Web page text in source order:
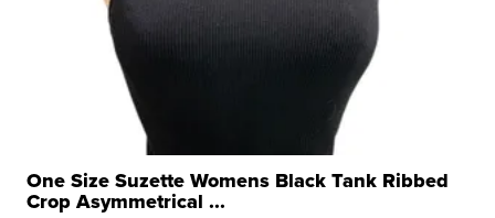
One Size Suzette Womens Black Tank Ribbed
Crop Asymmetrical ...